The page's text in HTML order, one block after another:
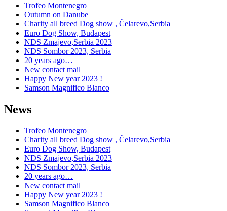
Trofeo Montenegro
Outumn on Danube
Charity all breed Dog show , Čelarevo,Serbia
Euro Dog Show, Budapest
NDS Zmajevo,Serbia 2023
NDS Sombor 2023, Serbia
20 years ago…
New contact mail
Happy New year 2023 !
Samson Magnifico Blanco
News
Trofeo Montenegro
Charity all breed Dog show , Čelarevo,Serbia
Euro Dog Show, Budapest
NDS Zmajevo,Serbia 2023
NDS Sombor 2023, Serbia
20 years ago…
New contact mail
Happy New year 2023 !
Samson Magnifico Blanco